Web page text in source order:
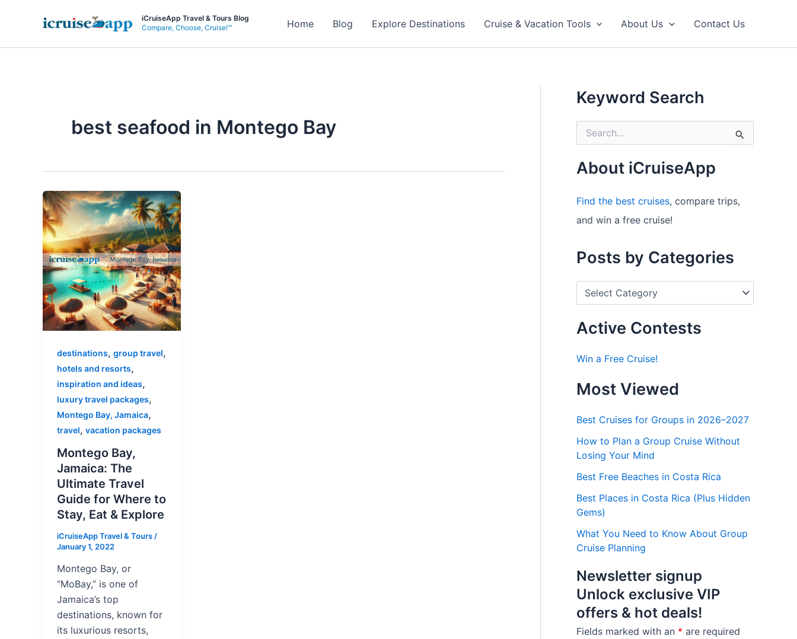
iCruiseApp Travel & Tours Blog
Compare, Choose, Cruise!™
Home Blog Explore Destinations Cruise & Vacation Tools About Us Contact Us
best seafood in Montego Bay
destinations, group travel,
hotels and resorts,
inspiration and ideas,
luxury travel packages,
Montego Bay, Jamaica,
travel, vacation packages
Montego Bay,
Jamaica: The
Ultimate Travel
Guide for Where to
Stay, Eat & Explore
iCruiseApp Travel & Tours /
January 1, 2022
Montego Bay, or
“MoBay,” is one of
Jamaica’s top
destinations, known for
its luxurious resorts,
Keyword Search
c
f
r
About iCruiseApp
Find the best cruises, compare trips,
and win a free cruise!
Posts by Categories
s
y
a
t
g
r
i
s
Active Contests
Win a Free Cruise!
Most Viewed
Best Cruises for Groups in 2026–2027
How to Plan a Group Cruise Without
Losing Your Mind
Best Free Beaches in Costa Rica
Best Places in Costa Rica (Plus Hidden
Gems)
What You Need to Know About Group
Cruise Planning
Newsletter signup
Unlock exclusive VIP
offers & hot deals!
Fields marked with an * are required